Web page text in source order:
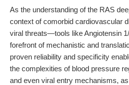
As the understanding of the RAS
context of comorbid cardiovascular
viral threats—tools like Angiotensin
forefront of mechanistic and
proven reliability and specificity
the complexities of blood pressure
and even viral entry mechanisms,